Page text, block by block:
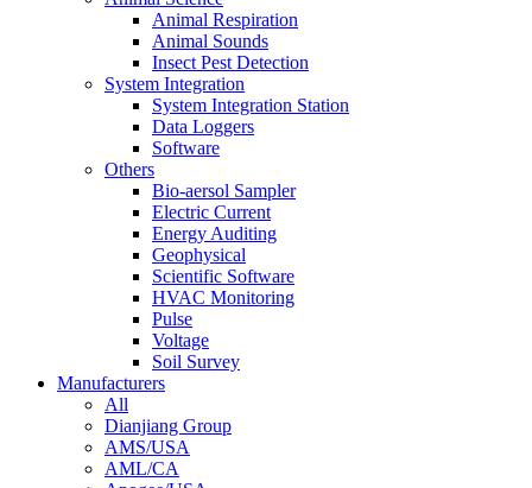
Animal Respiration
Animal Sounds
Insect Pest Detection
System Integration
System Integration Station
Data Loggers
Software
Others
Bio-aersol Sampler
Electric Current
Energy Auditing
Geophysical
Scientific Software
HVAC Monitoring
Pulse
Voltage
Soil Survey
Manufacturers
All
Dianjiang Group
AMS/USA
AML/CA